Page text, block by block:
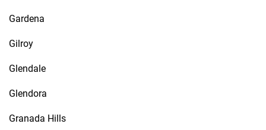
Gardena
Gilroy
Glendale
Glendora
Granada Hills